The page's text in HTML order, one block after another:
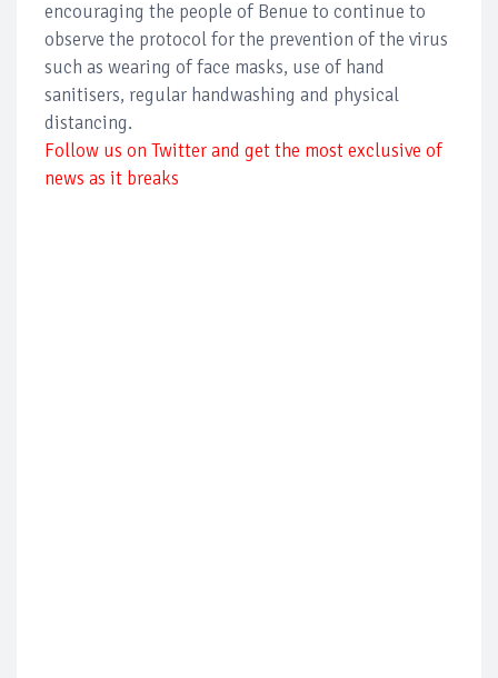
encouraging the people of Benue to continue to
observe the protocol for the prevention of the virus
such as wearing of face masks, use of hand
sanitisers, regular handwashing and physical
distancing.
Follow us on Twitter and get the most exclusive of
news as it breaks